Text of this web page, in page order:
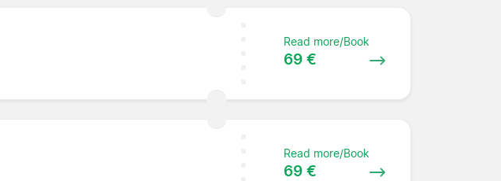
Read more/Book
69 €
Read more/Book
69 €